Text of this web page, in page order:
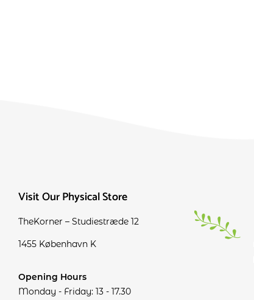
Visit Our Physical Store
TheKorner – Studiestræde 12
1455 København K
Opening Hours
Monday - Friday: 13 - 17.30